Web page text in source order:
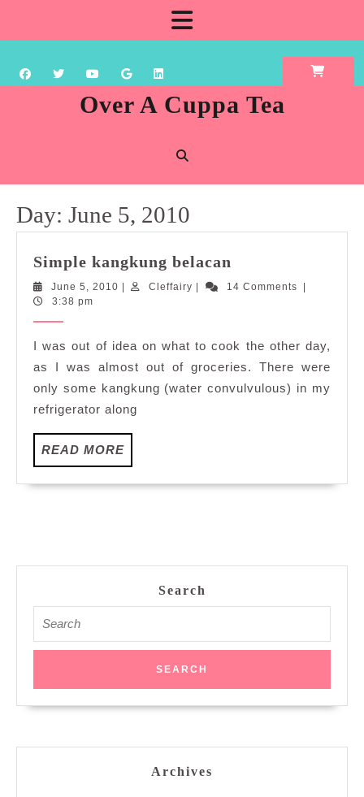
content
Over A Cuppa Tea
Day: June 5, 2010
Simple kangkung belacan
June 5, 2010 June
Cleffairy Cleffairy14 Comments
3:38 pm
I was out of idea on what to cook the other day,
as I was almost out of groceries. There were
only some kangkung (water convulvulous) in my
refrigerator along
READ MOREREAD
MORE
Search
for:
Archives